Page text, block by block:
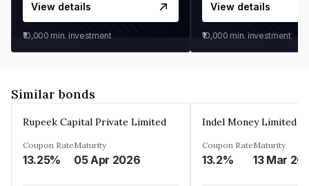
View details
₹10,000 min. investment
View details
₹10,000 min. investment
Similar bonds
Rupeek Capital Private Limited
Coupon Rate
13.25%
Maturity
05 Apr 2026
Indel Money Limited
Coupon Rate
13.2%
Maturity
13 Mar